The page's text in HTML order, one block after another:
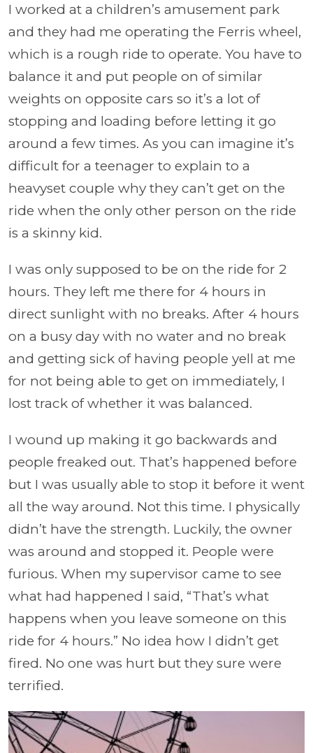
I worked at a children’s amusement park
and they had me operating the Ferris wheel,
which is a rough ride to operate. You have to
balance it and put people on of similar
weights on opposite cars so it’s a lot of
stopping and loading before letting it go
around a few times. As you can imagine it’s
difficult for a teenager to explain to a
heavyset couple why they can’t get on the
ride when the only other person on the ride
is a skinny kid.
I was only supposed to be on the ride for 2
hours. They left me there for 4 hours in
direct sunlight with no breaks. After 4 hours
on a busy day with no water and no break
and getting sick of having people yell at me
for not being able to get on immediately, I
lost track of whether it was balanced.
I wound up making it go backwards and
people freaked out. That’s happened before
but I was usually able to stop it before it went
all the way around. Not this time. I physically
didn’t have the strength. Luckily, the owner
was around and stopped it. People were
furious. When my supervisor came to see
what had happened I said, “That’s what
happens when you leave someone on this
ride for 4 hours.” No idea how I didn’t get
fired. No one was hurt but they sure were
terrified.